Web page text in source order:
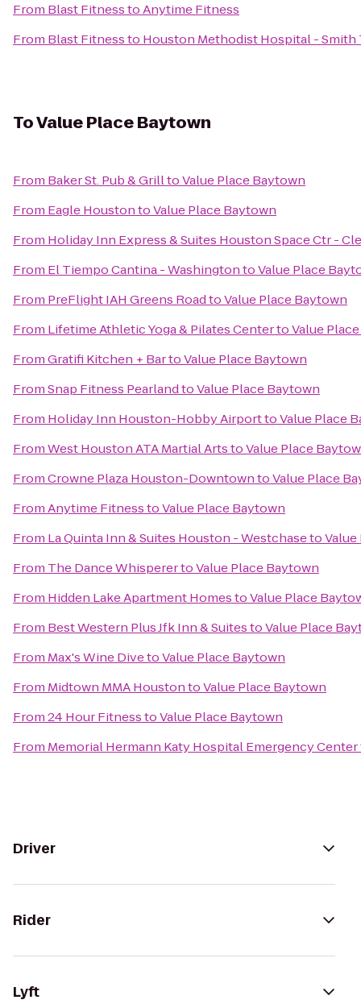
From Blast FitnesstoAnytime Fitness
From Blast Fitnessto Houston Methodist Hospital - Smith
ToValue Place Baytown
From Baker St. Pub & GrilltoValue Place Baytown
From Eagle HoustontoValue Place Baytown
From Holiday Inn Express & Suites Houston Space Ctr -
From El Tiempo Cantina - WashingtontoValue Place
From PreFlight IAH Greens RoadtoValue Place Baytown
From Lifetime Athletic Yoga & Pilates CentertoValue
FromGratifi Kitchen + BartoValue Place Baytown
FromSnap Fitness PearlandtoValue Place Baytown
From Holiday Inn Houston-Hobby AirporttoValue Place
FromWest Houston ATA Martial ArtstoValue Place
FromCrowne Plaza Houston-DowntowntoValue Place
FromAnytime FitnesstoValue Place Baytown
From La Quinta Inn & Suites Houston - Westchaseto
From The Dance WhisperertoValue Place Baytown
From Hidden Lake Apartment HomestoValue Place
From Best Western Plus Jfk Inn & SuitestoValue Place
From Max's Wine DivetoValue Place Baytown
From Midtown MMA HoustontoValue Place Baytown
From24 Hour FitnesstoValue Place Baytown
From Memorial Hermann Katy Hospital Emergency Center
Driver
Rider
Lyft